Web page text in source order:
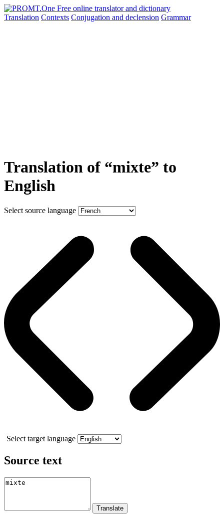
Translation Contexts Conjugation and declension Grammar
Translation of “mixte” to
English
Select source language
Select target language
Source text